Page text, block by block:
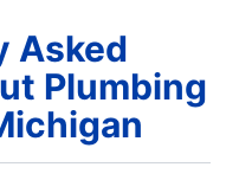
Asked
Plumbing